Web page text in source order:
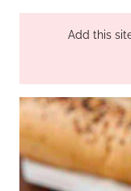
Add this